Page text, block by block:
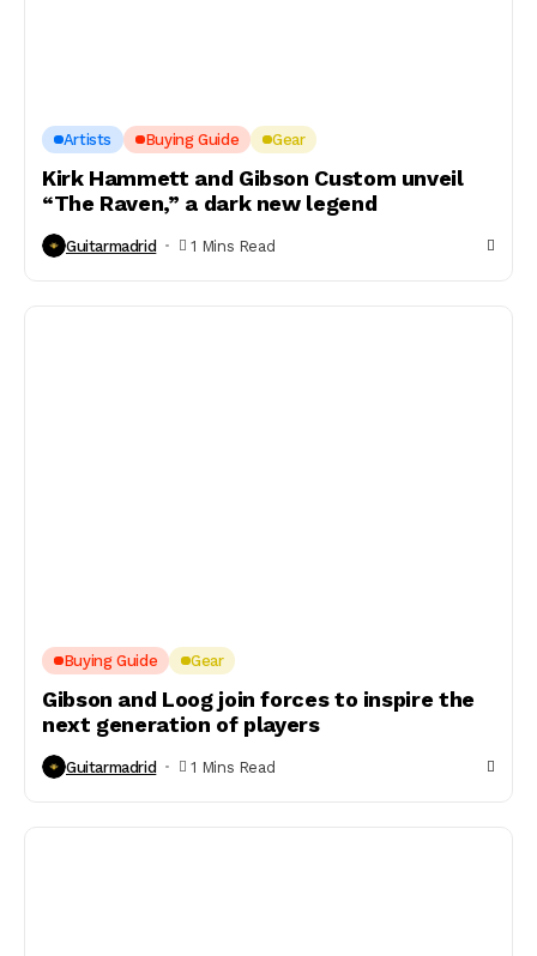
Artists Buying Guide Gear
Kirk Hammett and Gibson Custom unveil
“The Raven,” a dark new legend
Guitarmadrid 1 Mins Read
Buying Guide Gear
Gibson and Loog join forces to inspire the
next generation of players
Guitarmadrid 1 Mins Read